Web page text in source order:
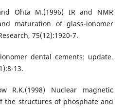
Ohta M.(1996) IR and NMR
maturation of glass-ionomer
75(12):1920-7.
dental cements: update.
13.
R.K.(1998) Nuclear magnetic
the structures of phosphate and